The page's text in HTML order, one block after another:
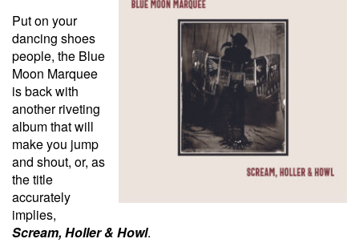
Put on your
dancing shoes
people, the Blue
Moon Marquee
is back with
another riveting
album that will
make you jump
and shout, or, as
the title
accurately
implies,
Scream, Holler & Howl.